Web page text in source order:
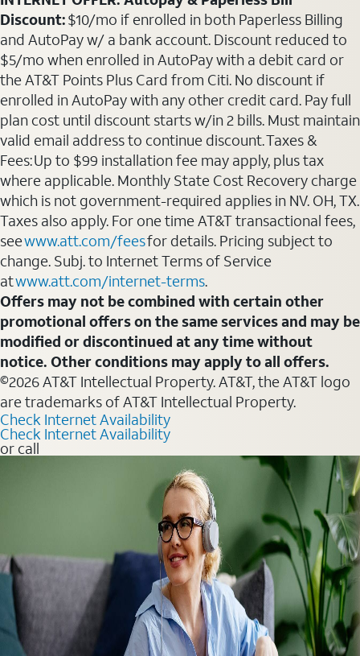
Discount:$10/mo if enrolled in both Paperless Billing
and AutoPay w/ a bank account. Discount reduced to
$5/mo when enrolled in AutoPay with a debit card or
the AT&T Points Plus Card from Citi. No discount if
enrolled in AutoPay with any other credit card. Pay full
plan cost until discount starts w/in 2 bills. Must maintain
valid email address to continue discount. Taxes &
Fees: Up to $99 installation fee may apply, plus tax
where applicable. Monthly State Cost Recovery charge
which is not government-required applies in NV. OH, TX.
Taxes also apply. For one time AT&T transactional fees,
seewww.att.com/feesfor details. Pricing subject to
change. Subj. to Internet Terms of Service
atwww.att.com/internet-terms.
Offers may not be combined with certain other
promotional offers on the same services and may be
modified or discontinued at any time without
notice. Other conditions may apply to all offers.
©2026 AT&T Intellectual Property. AT&T, the AT&T logo
are trademarks of AT&T Intellectual Property.
Check Internet Availability
Check Internet Availability
or call